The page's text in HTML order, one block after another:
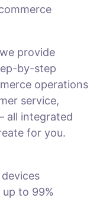
provide
by-step
operations
service,
all integrated
for you.
to 99%